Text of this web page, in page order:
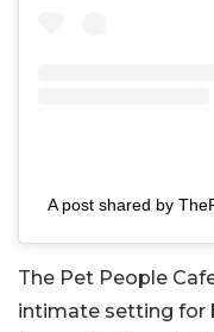
A post shared by
The Pet People
intimate setting for